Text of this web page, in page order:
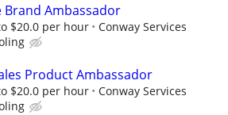
Brand Ambassador
$20.0 per hour
Conway Services
Product Ambassador
$20.0 per hour
Conway Services